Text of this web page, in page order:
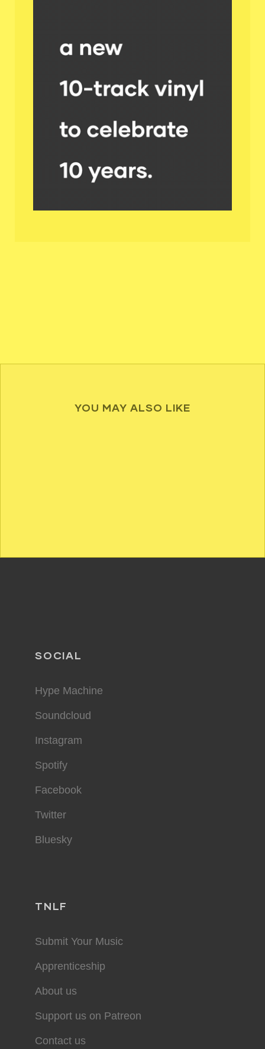
YOU MAY ALSO LIKE
SOCIAL
Hype Machine
Soundcloud
Instagram
Spotify
Facebook
Twitter
Bluesky
TNLF
Submit Your Music
Apprenticeship
About us
Support us on Patreon
Contact us